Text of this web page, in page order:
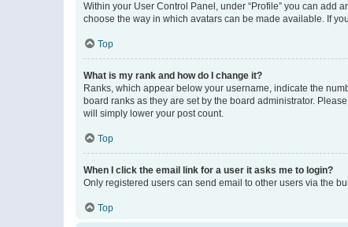
Within your User Control Panel, under “Profile” you can add
choose the way in which avatars can be made available. If
Top
What is my rank and how do I change it?
Ranks, which appear below your username, indicate the
board ranks as they are set by the board administrator.
will simply lower your post count.
Top
When I click the email link for a user it asks me to login?
Only registered users can send email to other users via the
Top